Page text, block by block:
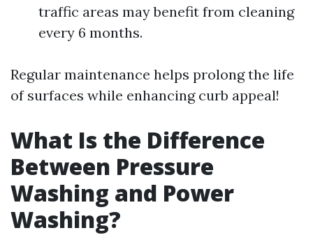
traffic areas may benefit from cleaning
every 6 months.
Regular maintenance helps prolong the life
of surfaces while enhancing curb appeal!
What Is the Difference
Between Pressure
Washing and Power
Washing?